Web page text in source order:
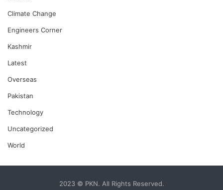
Climate Change
Engineers Corner
Kashmir
Latest
Overseas
Pakistan
Technology
Uncategorized
World
2023 © PKN. All Rights Reserved.